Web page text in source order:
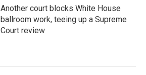
Another court blocks White House
ballroom work, teeing up a Supreme
Court review